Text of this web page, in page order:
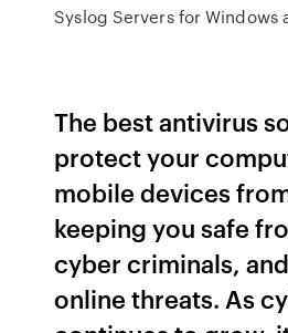
Syslog Servers for Windows
The best antivirus
protect your
mobile devices
keeping you safe
cyber criminals,
online threats. As